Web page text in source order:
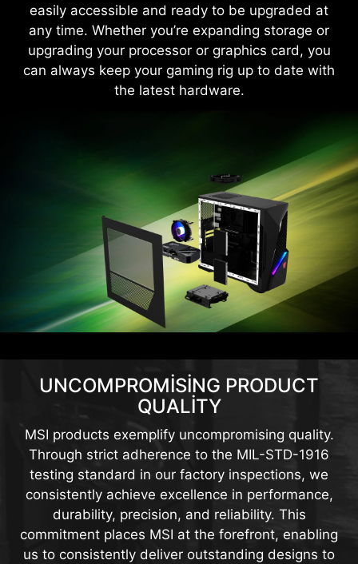
easily accessible and ready to be upgraded at
any time. Whether you’re expanding storage or
upgrading your processor or graphics card, you
can always keep your gaming rig up to date with
the latest hardware.
Learn More
UNCOMPROMISING PRODUCT
QUALITY
MSI products exemplify uncompromising quality.
Through strict adherence to the MIL-STD-1916
testing standard in our factory inspections, we
consistently achieve excellence in performance,
durability, precision, and reliability. This
commitment places MSI at the forefront, enabling
us to consistently deliver outstanding designs to